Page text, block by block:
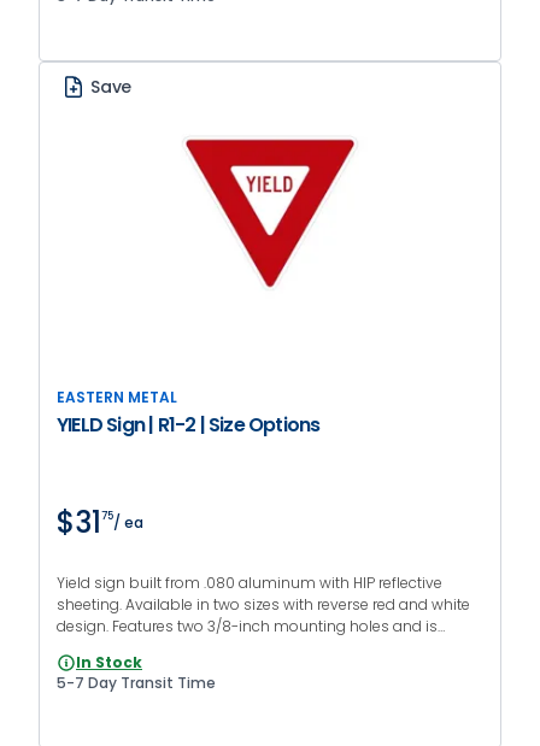
Save
EASTERN METAL
YIELD Sign | R1-2 | Size Options
$3175/ ea
Yield sign built from .080 aluminum with HIP reflective
sheeting. Available in two sizes with reverse red and white
design. Features two 3/8-inch mounting holes and is
In Stock
5-7 Day Transit Time